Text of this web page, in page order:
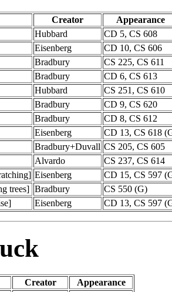
Creator
Appearance
Hubbard
CD 5, CS 608
Eisenberg
CD 10, CS 606
Bradbury
CS 225, CS 611
Bradbury
CD 6, CS 613
Hubbard
CS 251, CS 610
Bradbury
CD 9, CS 620
Bradbury
CD 8, CS 612
Eisenberg
CD 13, CS 618
Bradbury+Duvall CS 205, CS 605
Alvardo
CS 237, CS 614
Eisenberg
CD 15, CS 597
trees] Bradbury
CS 550 (G)
Eisenberg CD 13, CS 597
Creator
Appearance